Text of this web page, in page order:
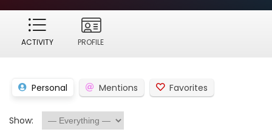
ACTIVITY PROFILE
Personal Mentions Favorites
Show: